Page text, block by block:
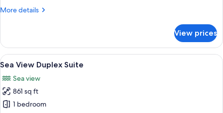
More details
More
View
Junior
Suite
View prices
View
all
photos
for
Sea
A modern bedroom with a large
5
Sea View Duplex Suite
Sea view
861 sq ft
1 bedroom